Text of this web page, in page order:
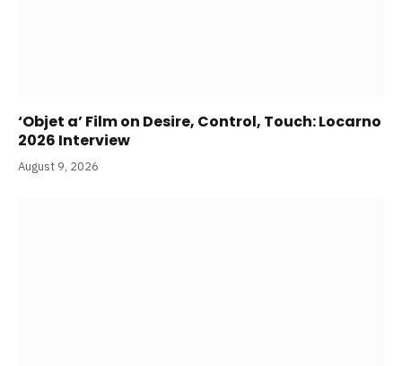
‘Objet a’ Film on Desire, Control, Touch: Locarno
2026 Interview
August 9, 2026